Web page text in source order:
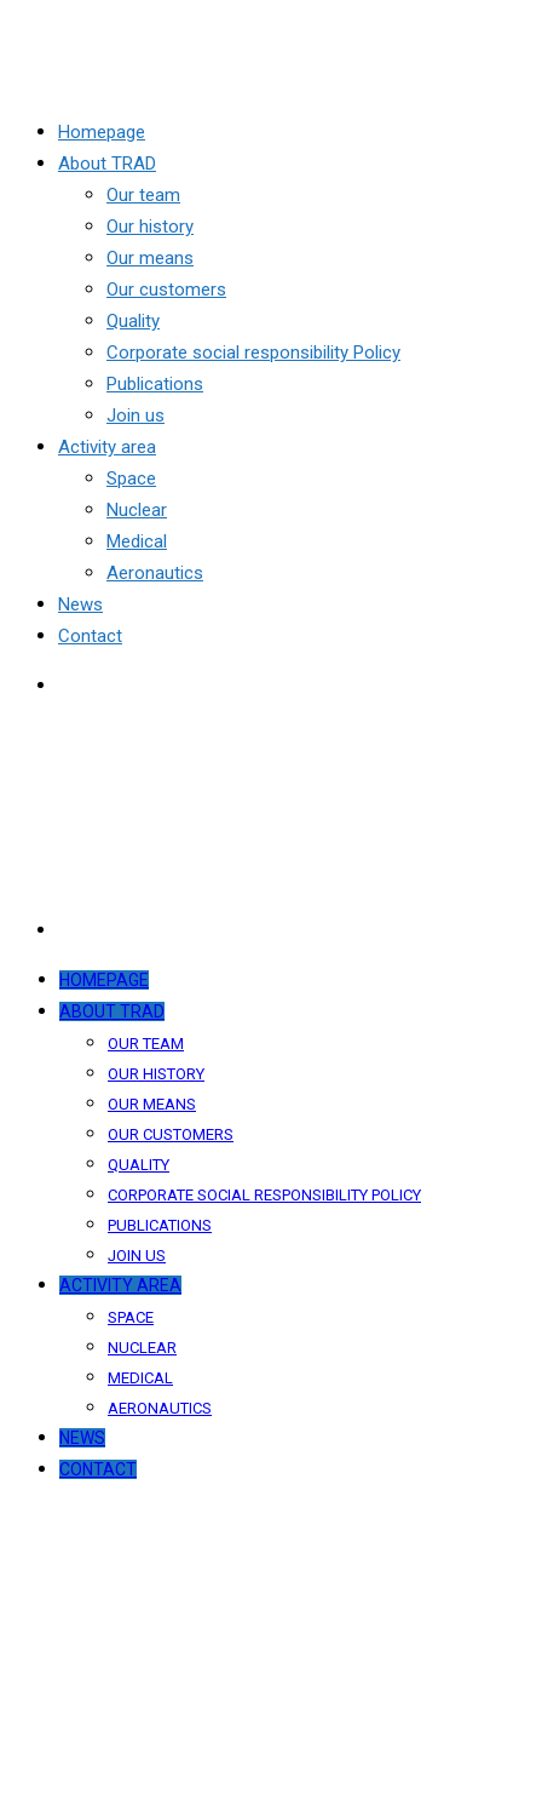
Homepage
About TRAD
Our team
Our history
Our means
Our customers
Quality
Corporate social responsibility Policy
Publications
Join us
Activity area
Space
Nuclear
Medical
Aeronautics
News
Contact
HOMEPAGE
ABOUT TRAD
OUR TEAM
OUR HISTORY
OUR MEANS
OUR CUSTOMERS
QUALITY
CORPORATE SOCIAL RESPONSIBILITY POLICY
PUBLICATIONS
JOIN US
ACTIVITY AREA
SPACE
NUCLEAR
MEDICAL
AERONAUTICS
NEWS
CONTACT